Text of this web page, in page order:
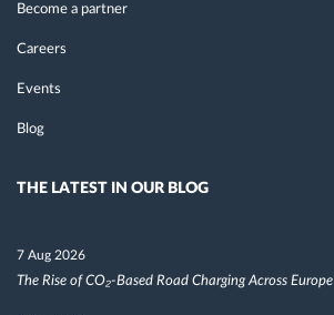
Become a partner
Careers
Events
Blog
THE LATEST IN OUR BLOG
7 Aug 2026
The Rise of CO₂-Based Road Charging Across Europe